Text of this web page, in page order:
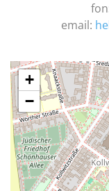
email:
+
−